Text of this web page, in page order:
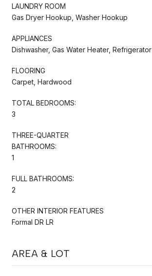
LAUNDRY ROOM
Gas Dryer Hookup, Washer Hookup
APPLIANCES
Dishwasher, Gas Water Heater, Refrigerator
FLOORING
Carpet, Hardwood
TOTAL BEDROOMS:
3
THREE-QUARTER
BATHROOMS:
1
FULL BATHROOMS:
2
OTHER INTERIOR FEATURES
Formal DR LR
AREA & LOT